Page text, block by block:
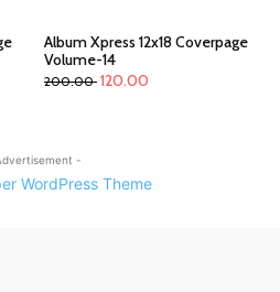
Album Xpress 12x18 Coverpage
Volume-14
200.00 120.00
-